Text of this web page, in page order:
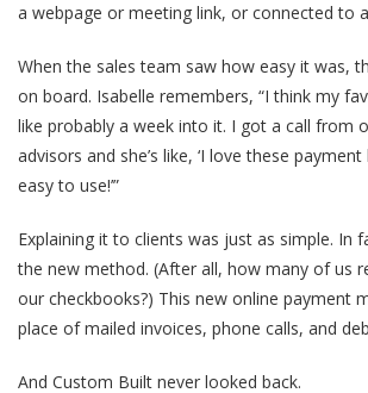
a webpage or meeting link, or connected to
When the sales team saw how easy it was,
on board. Isabelle remembers, “I think my
like probably a week into it. I got a call from
advisors and she’s like, ‘I love these payment
easy to use!’”
Explaining it to clients was just as simple. In
the new method. (After all, how many of us
our checkbooks?) This new online payment
place of mailed invoices, phone calls, and
And Custom Built never looked back.